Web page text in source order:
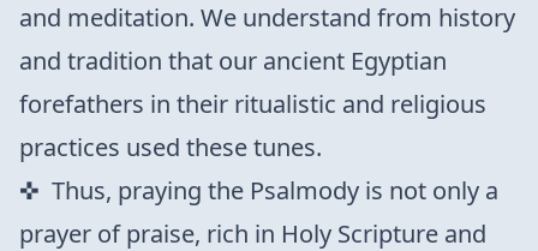
and meditation. We understand from history
and tradition that our ancient Egyptian
forefathers in their ritualistic and religious
practices used these tunes.
Thus, praying the Psalmody is not only a
prayer of praise, rich in Holy Scripture and